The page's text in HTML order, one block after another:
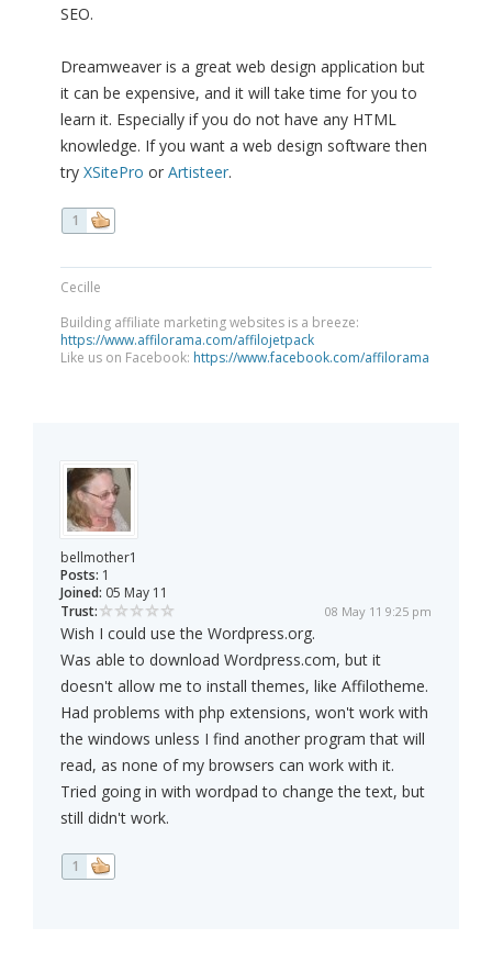
SEO.
Dreamweaver is a great web design application but
it can be expensive, and it will take time for you to
learn it. Especially if you do not have any HTML
knowledge. If you want a web design software then
try XSitePro or Artisteer.
1
Cecille
Building affiliate marketing websites is a breeze:
https://www.affilorama.com/affilojetpack
Like us on Facebook: https://www.facebook.com/affilorama
bellmother1
Posts: 1
Joined: 05 May 11
Trust:
08 May 11 9:25 pm
Wish I could use the Wordpress.org.
Was able to download Wordpress.com, but it
doesn't allow me to install themes, like Affilotheme.
Had problems with php extensions, won't work with
the windows unless I find another program that will
read, as none of my browsers can work with it.
Tried going in with wordpad to change the text, but
still didn't work.
1